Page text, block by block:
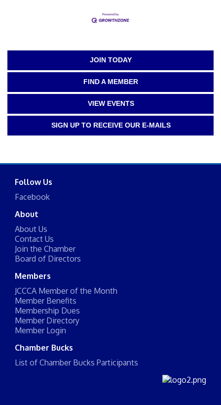
JOIN TODAY
FIND A MEMBER
VIEW EVENTS
SIGN UP TO RECEIVE OUR E-MAILS
Follow Us
Facebook
About
About Us
Contact Us
Join the Chamber
Board of Directors
Members
JCCCA Member of the Month
Member Benefits
Membership Dues
Member Directory
Member Login
Chamber Bucks
List of Chamber Bucks Participants